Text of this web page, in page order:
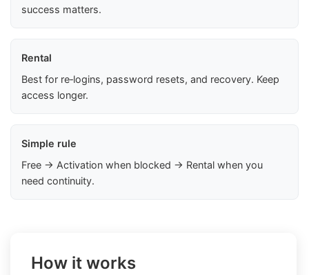
success matters.
Rental
Best for re‑logins, password resets, and recovery. Keep
access longer.
Simple rule
Free → Activation when blocked → Rental when you
need continuity.
How it works